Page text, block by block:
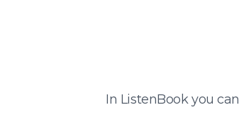
In ListenBook you